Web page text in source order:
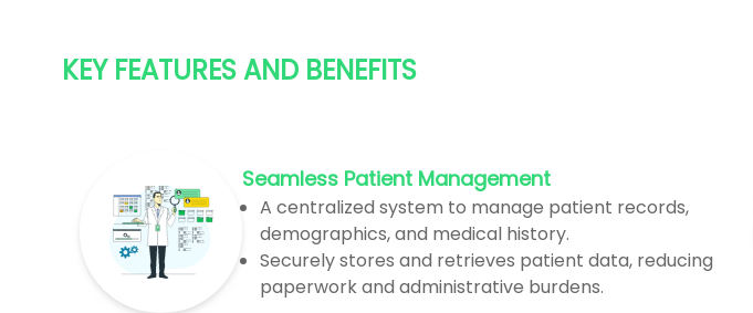
KEY FEATURES AND BENEFITS
Seamless Patient Management
A centralized system to manage patient records,
demographics, and medical history.
Securely stores and retrieves patient data, reducing
paperwork and administrative burdens.